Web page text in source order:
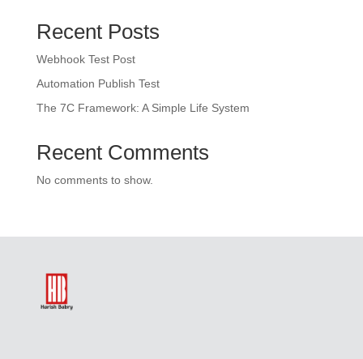
Recent Posts
Webhook Test Post
Automation Publish Test
The 7C Framework: A Simple Life System
Recent Comments
No comments to show.